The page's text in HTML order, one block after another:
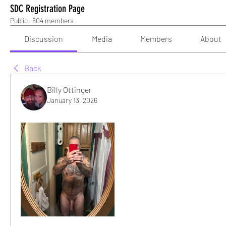
SDC Registration Page
Public · 604 members
Discussion Media Members About
Back
Billy Ottinger
January 13, 2026